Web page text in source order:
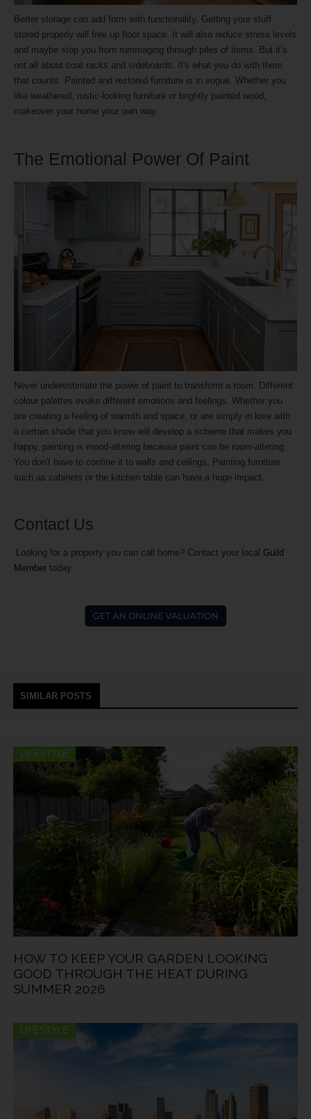
Better storage can add form with functionality. Getting your stuff
stored properly will free up floor space. It will also reduce stress levels
and maybe stop you from rummaging through piles of items. But it’s
not all about coat racks and sideboards. It's what you do with them
that counts. Painted and restored furniture is in vogue. Whether you
like weathered, rustic-looking furniture or brightly painted wood,
makeover your home your own way.
The Emotional Power Of Paint
Never underestimate the power of paint to transform a room. Different
colour palettes evoke different emotions and feelings. Whether you
are creating a feeling of warmth and space, or are simply in love with
a certain shade that you know will develop a scheme that makes you
happy, painting is mood-altering because paint can be room-altering.
You don't have to confine it to walls and ceilings. Painting furniture
such as cabinets or the kitchen table can have a huge impact.
Contact Us
Looking for a property you can call home? Contact your local Guild
Member today.
SIMILAR POSTS
LIFESTYLE
HOW TO KEEP YOUR GARDEN LOOKING
GOOD THROUGH THE HEAT DURING
SUMMER 2026
LIFESTYLE